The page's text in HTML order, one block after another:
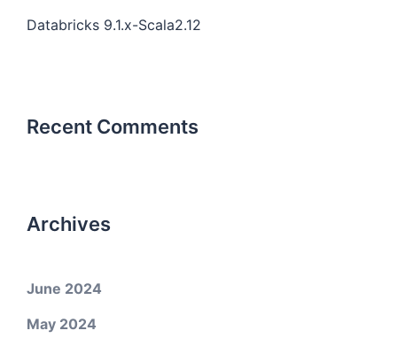
Databricks 9.1.x-Scala2.12
Recent Comments
Archives
June 2024
May 2024